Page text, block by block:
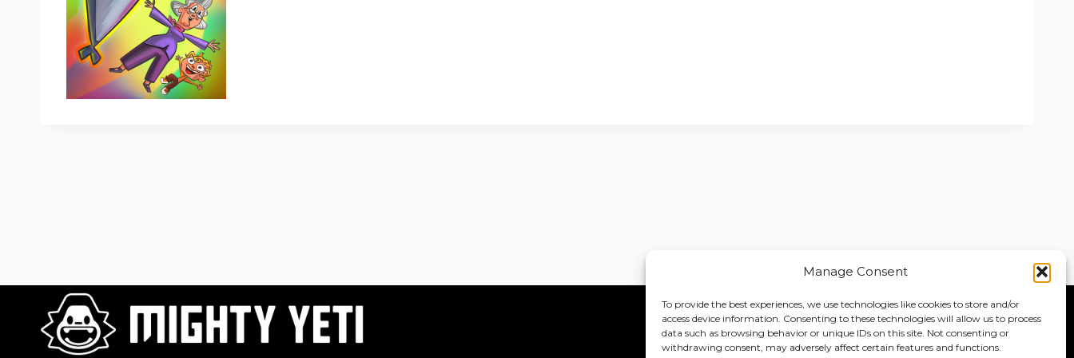
Manage Consent
To provide the best experiences, we use technologies like cookies to store and/or
access device information. Consenting to these technologies will allow us to process
data such as browsing behavior or unique IDs on this site. Not consenting or
withdrawing consent, may adversely affect certain features and functions.
Home About Jobs